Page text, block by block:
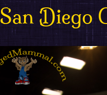
San Diego